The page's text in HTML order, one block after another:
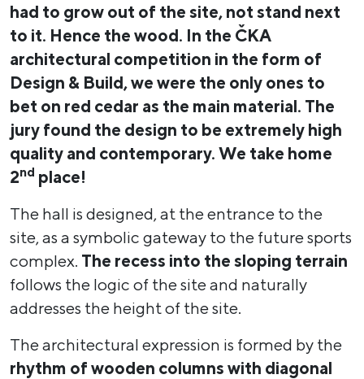
had to grow out of the site, not stand next
to it. Hence the wood. In the ČKA
architectural competition in the form of
Design & Build, we were the only ones to
bet on red cedar as the main material. The
jury found the design to be extremely high
quality and contemporary. We take home
2nd place!
The hall is designed, at the entrance to the
site, as a symbolic gateway to the future sports
complex. The recess into the sloping terrain
follows the logic of the site and naturally
addresses the height of the site.
The architectural expression is formed by the
rhythm of wooden columns with diagonal